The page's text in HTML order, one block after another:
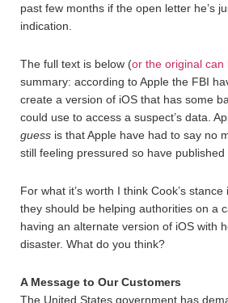
past few months if the open letter he’s
indication.
The full text is below (or the original can
summary: according to Apple the FBI
create a version of iOS that has some
could use to access a suspect’s data.
guess is that Apple have had to say no
still feeling pressured so have published
For what it’s worth I think Cook’s
they should be helping authorities on a
having an alternate version of iOS with
disaster. What do you think?
A Message to Our Customers
The United States government has